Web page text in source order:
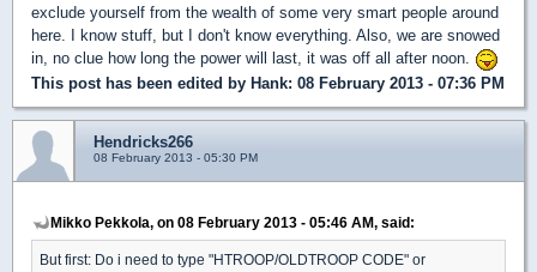
exclude yourself from the wealth of some very smart people around
here. I know stuff, but I don't know everything. Also, we are snowed
in, no clue how long the power will last, it was off all after noon.
This post has been edited by Hank: 08 February 2013 - 07:36 PM
Hendricks266
08 February 2013 - 05:30 PM
Mikko Pekkola, on 08 February 2013 - 05:46 AM, said:
But first: Do i need to type "HTROOP/OLDTROOP CODE" or